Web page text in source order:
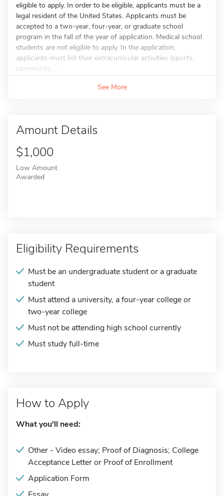
eligible to apply. In order to be eligible, applicants must be a
legal resident of the United States. Applicants must be
accepted to a two-year, four-year, or graduate school
program in the fall of the year of application. Medical school
students are not eligible to apply. In the application,
applicants must list their extracurricular activities (sports,
community,...
See More
Amount Details
$1,000
Low Amount
Awarded
Eligibility Requirements
Must be an undergraduate student or a graduate
student
Must attend a university, a four-year college or
two-year college
Must not be attending high school currently
Must study full-time
How to Apply
What you'll need:
Other - Video essay; Proof of Diagnosis; College
Acceptance Letter or Proof of Enrollment
Application Form